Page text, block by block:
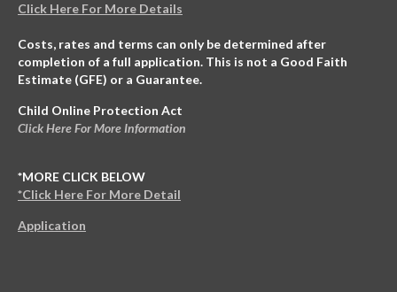
Click Here For More Details
Costs, rates and terms can only be determined after
completion of a full application. This is not a Good Faith
Estimate (GFE) or a Guarantee.
Child Online Protection Act
Click Here For More Information
*MORE CLICK BELOW
*Click Here For More Detail
Application